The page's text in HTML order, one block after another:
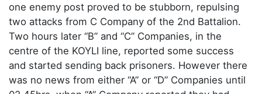
one enemy post proved to be stubborn, repulsing
two attacks from C Company of the 2nd Battalion.
Two hours later “B” and “C” Companies, in the
centre of the KOYLI line, reported some success
and started sending back prisoners. However there
was no news from either “A” or “D” Companies until